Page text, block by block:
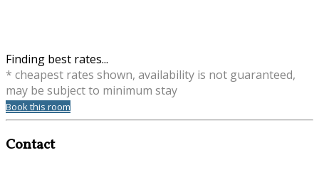
Finding best rates...
* cheapest rates shown, availability is not guaranteed,
may be subject to minimum stay
Book this room
Contact